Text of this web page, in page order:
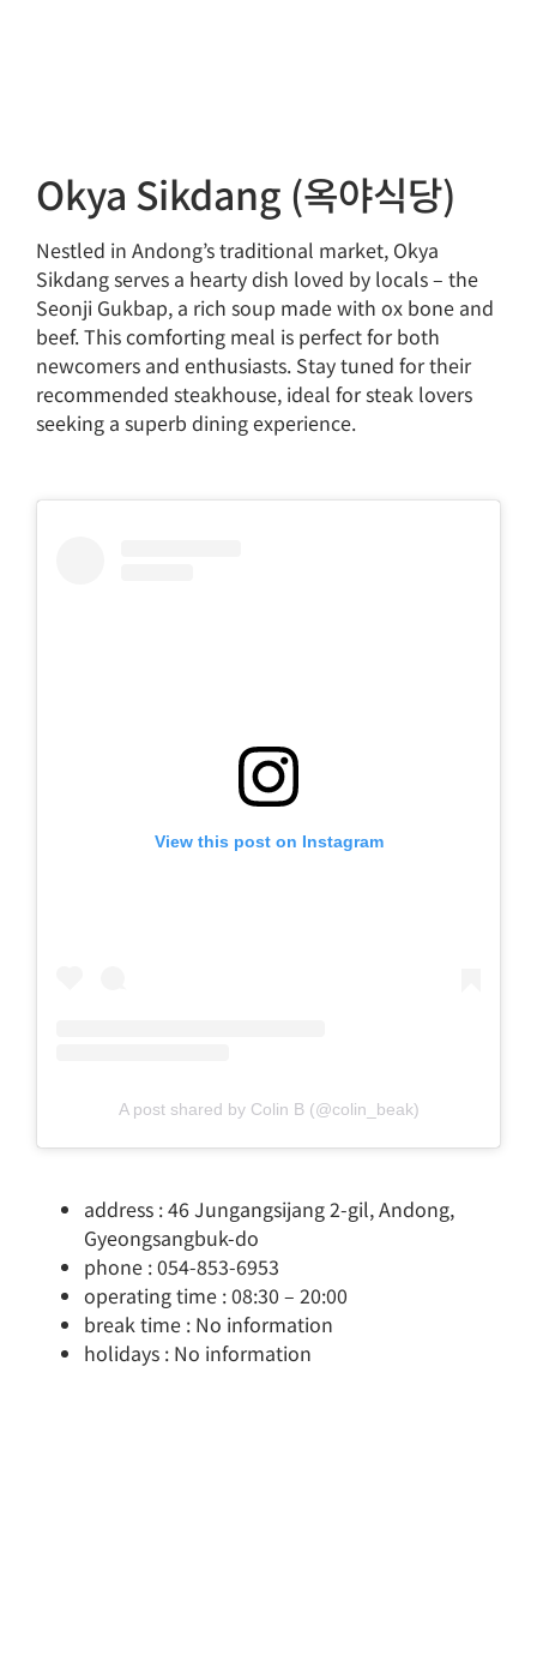
Okya Sikdang (옥야식당)
Nestled in Andong’s traditional market, Okya
Sikdang serves a hearty dish loved by locals – the
Seonji Gukbap, a rich soup made with ox bone and
beef. This comforting meal is perfect for both
newcomers and enthusiasts. Stay tuned for their
recommended steakhouse, ideal for steak lovers
seeking a superb dining experience.
View this post on Instagram
A post shared by Colin B (@colin_beak)
address : 46 Jungangsijang 2-gil, Andong,
Gyeongsangbuk-do
phone : 054-853-6953
operating time : 08:30 – 20:00
break time : No information
holidays : No information